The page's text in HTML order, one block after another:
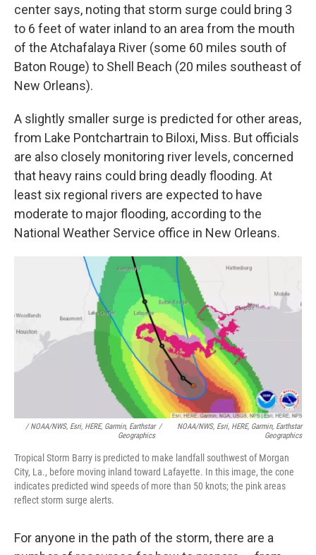
center says, noting that storm surge could bring 3
to 6 feet of water inland to an area from the mouth
of the Atchafalaya River (some 60 miles south of
Baton Rouge) to Shell Beach (20 miles southeast of
New Orleans).
A slightly smaller surge is predicted for other areas,
from Lake Pontchartrain to Biloxi, Miss. But officials
are also closely monitoring river levels, concerned
that heavy rains could bring deadly flooding. At
least six regional rivers are expected to have
moderate to major flooding, according to the
National Weather Service office in New Orleans.
/ NOAA/NWS, Esri, HERE, Garmin, Earthstar
Geographics
/
NOAA/NWS, Esri, HERE, Garmin, Earthstar
Geographics
Tropical Storm Barry is predicted to make landfall southwest of Morgan
City, La., before moving inland toward Lafayette. In this image, the cone
indicates predicted wind speeds of more than 50 knots; the pink areas
reflect storm surge alerts.
For anyone in the path of the storm, there are a